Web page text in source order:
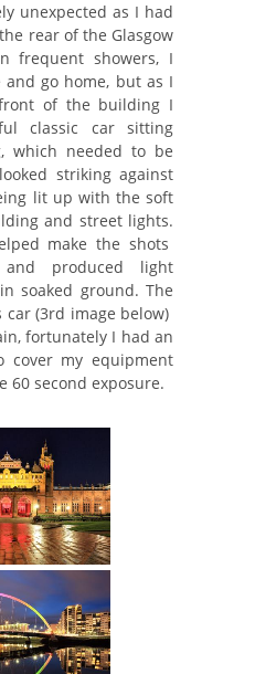
unexpected as I had
rear of the Glasgow
frequent showers, I
go home, but as I
of the building I
classic car sitting
which needed to be
striking against
lit up with the soft
and street lights.
make the shots
and produced light
soaked ground. The
(3rd image below)
fortunately I had an
cover my equipment
second exposure.